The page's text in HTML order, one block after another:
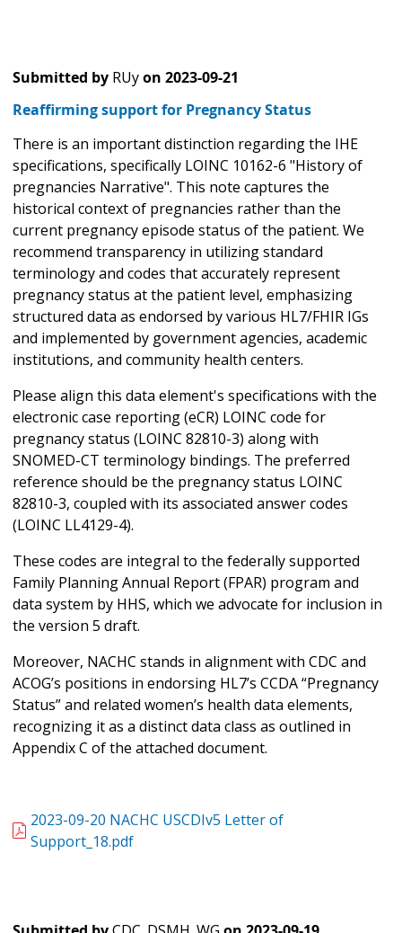
Submitted by RUyon 2023-09-21
Reaffirming support for Pregnancy Status
There is an important distinction regarding the IHE
specifications, specifically LOINC 10162-6 "History of
pregnancies Narrative". This note captures the
historical context of pregnancies rather than the
current pregnancy episode status of the patient. We
recommend transparency in utilizing standard
terminology and codes that accurately represent
pregnancy status at the patient level, emphasizing
structured data as endorsed by various HL7/FHIR IGs
and implemented by government agencies, academic
institutions, and community health centers.
Please align this data element's specifications with the
electronic case reporting (eCR) LOINC code for
pregnancy status (LOINC 82810-3) along with
SNOMED-CT terminology bindings. The preferred
reference should be the pregnancy status LOINC
82810-3, coupled with its associated answer codes
(LOINC LL4129-4).
These codes are integral to the federally supported
Family Planning Annual Report (FPAR) program and
data system by HHS, which we advocate for inclusion in
the version 5 draft.
Moreover, NACHC stands in alignment with CDC and
ACOG’s positions in endorsing HL7’s CCDA “Pregnancy
Status” and related women’s health data elements,
recognizing it as a distinct data class as outlined in
Appendix C of the attached document.
2023-09-20 NACHC USCDIv5 Letter of
Support_18.pdf